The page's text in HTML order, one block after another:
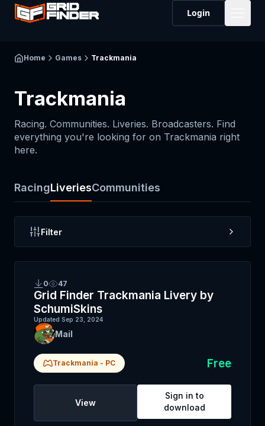
Login
Home Games Trackmania
Trackmania
Racing. Communities. Liveries. Broadcasters. Find
everything you're looking for on Trackmania right
here.
RacingLiveriesCommunities
Filter
0 47
Grid Finder Trackmania Livery by
SchumiSkins
Updated Sep 23, 2024
Mail
Trackmania - PC Free
View
Sign in to
download